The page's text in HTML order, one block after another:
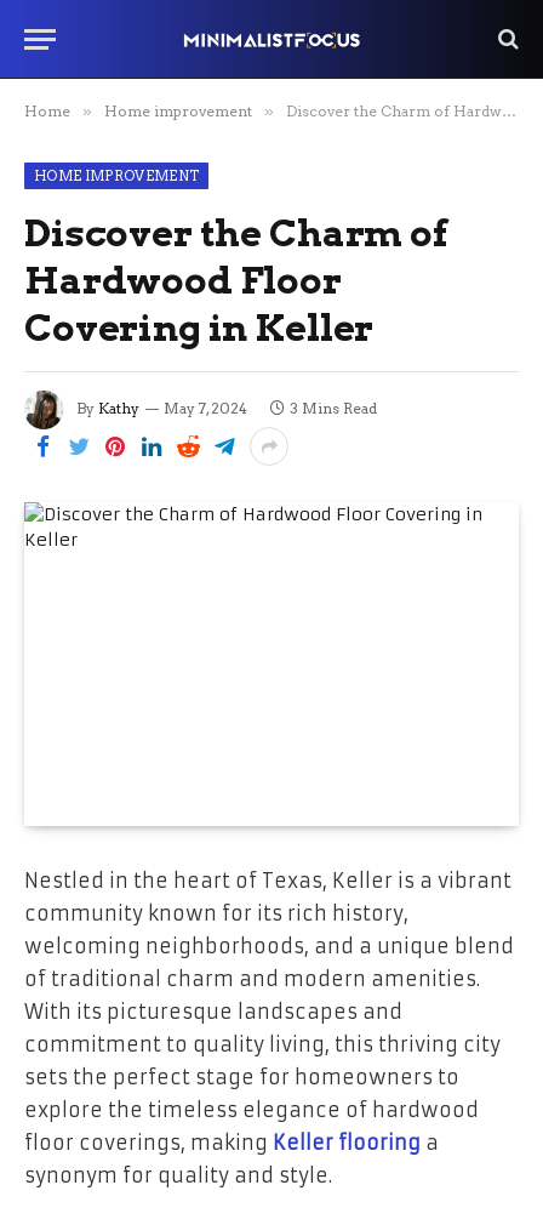
Home » Home improvement » Discover the Charm of Hardwood Floor Covering in Keller
HOME IMPROVEMENT
Discover the Charm of
Hardwood Floor
Covering in Keller
By Kathy May 7, 2024 3 Mins Read
Nestled in the heart of Texas, Keller is a vibrant
community known for its rich history,
welcoming neighborhoods, and a unique blend
of traditional charm and modern amenities.
With its picturesque landscapes and
commitment to quality living, this thriving city
sets the perfect stage for homeowners to
explore the timeless elegance of hardwood
floor coverings, making Keller flooring a
synonym for quality and style.